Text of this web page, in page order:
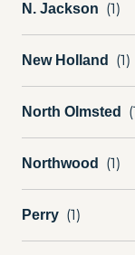
N. Jackson
New Holland
North Olmsted
Northwood
Perry